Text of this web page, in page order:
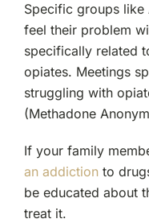
Specific groups like
feel their problem
specifically related
opiates. Meetings
struggling with
(Methadone
If your family
an addictionto
be educated about
treat it.